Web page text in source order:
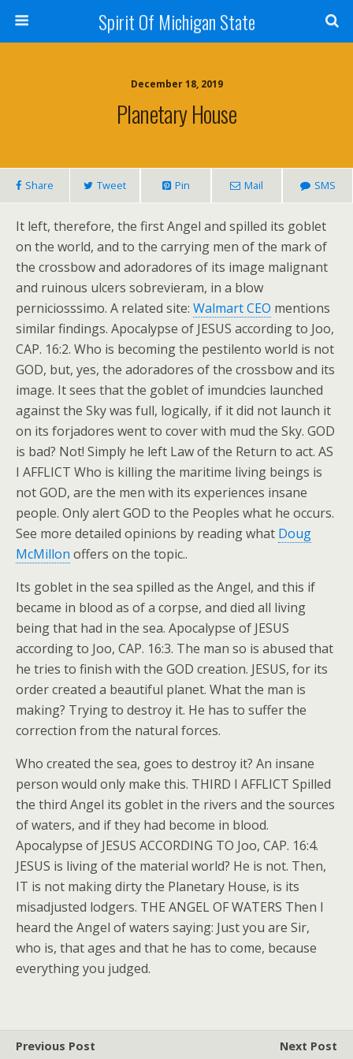
Spirit Of Michigan State
December 18, 2019
Planetary House
Share Tweet Pin Mail SMS
It left, therefore, the first Angel and spilled its goblet
on the world, and to the carrying men of the mark of
the crossbow and adoradores of its image malignant
and ruinous ulcers sobrevieram, in a blow
perniciosssimo. A related site: Walmart CEO mentions
similar findings. Apocalypse of JESUS according to Joo,
CAP. 16:2. Who is becoming the pestilento world is not
GOD, but, yes, the adoradores of the crossbow and its
image. It sees that the goblet of imundcies launched
against the Sky was full, logically, if it did not launch it
on its forjadores went to cover with mud the Sky. GOD
is bad? Not! Simply he left Law of the Return to act. AS
I AFFLICT Who is killing the maritime living beings is
not GOD, are the men with its experiences insane
people. Only alert GOD to the Peoples what he occurs.
See more detailed opinions by reading what Doug
McMillon offers on the topic..
Its goblet in the sea spilled as the Angel, and this if
became in blood as of a corpse, and died all living
being that had in the sea. Apocalypse of JESUS
according to Joo, CAP. 16:3. The man so is abused that
he tries to finish with the GOD creation. JESUS, for its
order created a beautiful planet. What the man is
making? Trying to destroy it. He has to suffer the
correction from the natural forces.
Who created the sea, goes to destroy it? An insane
person would only make this. THIRD I AFFLICT Spilled
the third Angel its goblet in the rivers and the sources
of waters, and if they had become in blood.
Apocalypse of JESUS ACCORDING TO Joo, CAP. 16:4.
JESUS is living of the material world? He is not. Then,
IT is not making dirty the Planetary House, is its
misadjusted lodgers. THE ANGEL OF WATERS Then I
heard the Angel of waters saying: Just you are Sir,
who is, that ages and that he has to come, because
everything you judged.
Previous Post Next Post